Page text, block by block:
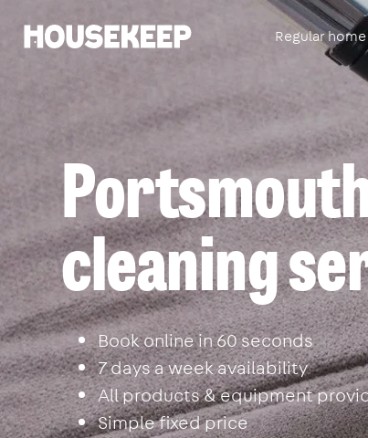
Housekeep Regular
cleaning
Book online in 60 seconds
7 days a week availability
All products & equipment
Simple fixed price